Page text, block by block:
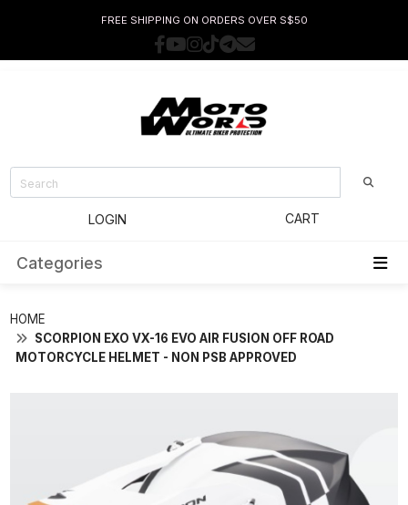
FREE SHIPPING ON ORDERS OVER S$50
LOGIN CART
Categories
HOME
SCORPION EXO VX-16 EVO AIR FUSION OFF ROAD
MOTORCYCLE HELMET - NON PSB APPROVED